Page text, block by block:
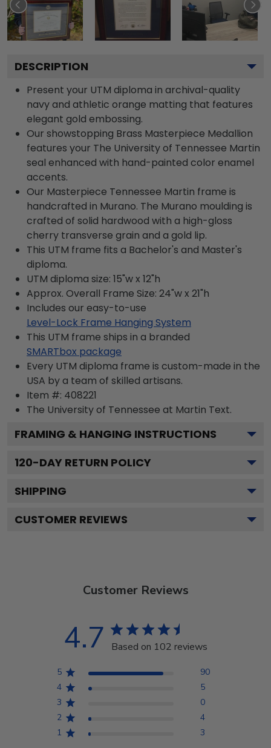
DESCRIPTION
Present your UTM diploma in archival-quality
navy and athletic orange matting that features
elegant gold embossing.
Our showstopping Brass Masterpiece Medallion
features your The University of Tennessee Martin
seal enhanced with hand-painted color enamel
accents.
Our Masterpiece Tennessee Martin frame is
handcrafted in Murano. The Murano moulding is
crafted of solid hardwood with a high-gloss
cherry transverse grain and a gold lip.
This UTM frame fits a Bachelor's and Master's
diploma.
UTM diploma size: 15"w x 12"h
Approx. Overall Frame Size: 24"w x 21"h
Includes our easy-to-use
Level-Lock Frame Hanging System
This UTM frame ships in a branded
SMARTbox package
Every UTM diploma frame is custom-made in the
USA by a team of skilled artisans.
Item #: 408221
The University of Tennessee at Martin Text.
FRAMING & HANGING INSTRUCTIONS
120-DAY RETURN POLICY
SHIPPING
CUSTOMER REVIEWS
Customer Reviews
4.7 Based on 102 reviews
5
90
4
5
3
0
2
4
1
3